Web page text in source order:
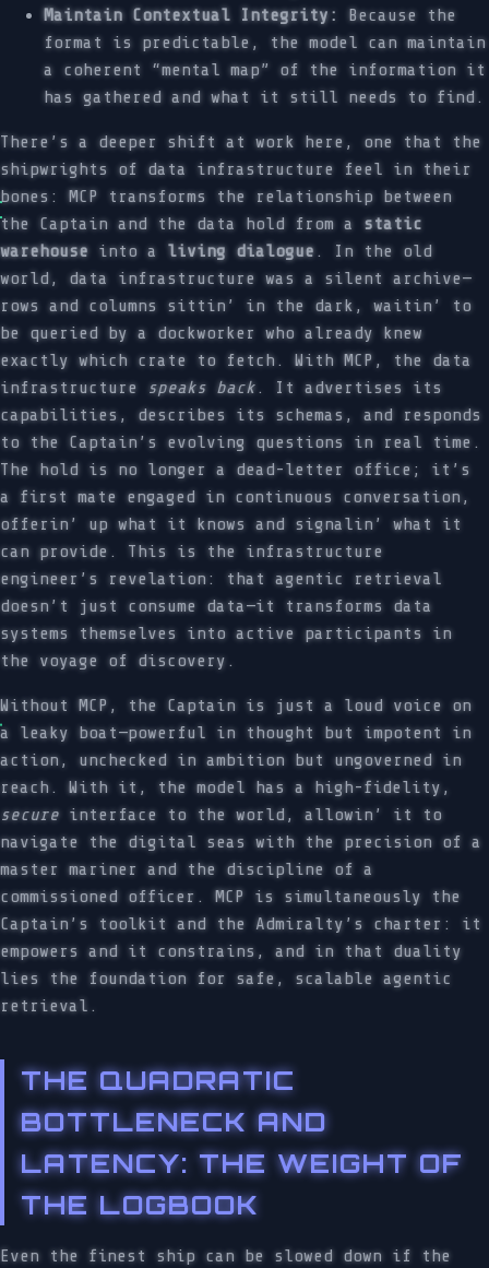
Maintain Contextual Integrity:
Because the
format is predictable, the model can maintain
a coherent “mental map” of the information it
has gathered and what it still needs to find.
There’s a deeper shift at work here, one that the
shipwrights of data infrastructure feel in their
bones: MCP transforms the relationship between
the Captain and the data hold from a static
warehouse into a living dialogue. In the old
world, data infrastructure was a silent archive—
rows and columns sittin’ in the dark, waitin’ to
be queried by a dockworker who already knew
exactly which crate to fetch. With MCP, the data
infrastructure
speaks back. It advertises its
capabilities, describes its schemas, and responds
to the Captain’s evolving questions in real time.
The hold is no longer a dead-letter office; it’s
a first mate engaged in continuous conversation,
offerin’ up what it knows and signalin’ what it
can provide. This is the infrastructure
engineer’s revelation: that agentic retrieval
doesn’t just consume data—it transforms data
systems themselves into active participants in
the voyage of discovery.
Without MCP, the Captain is just a loud voice on
a leaky boat—powerful in thought but impotent in
action, unchecked in ambition but ungoverned in
reach. With it, the model has a high-fidelity,
secure interface to the world, allowin’ it to
navigate the digital seas with the precision of a
master mariner and the discipline of a
commissioned officer. MCP is simultaneously the
Captain’s toolkit and the Admiralty’s charter: it
empowers and it constrains, and in that duality
lies the foundation for safe, scalable agentic
retrieval.
THE QUADRATIC
BOTTLENECK AND
LATENCY: THE WEIGHT OF
THE LOGBOOK
Even the finest ship can be slowed down if the